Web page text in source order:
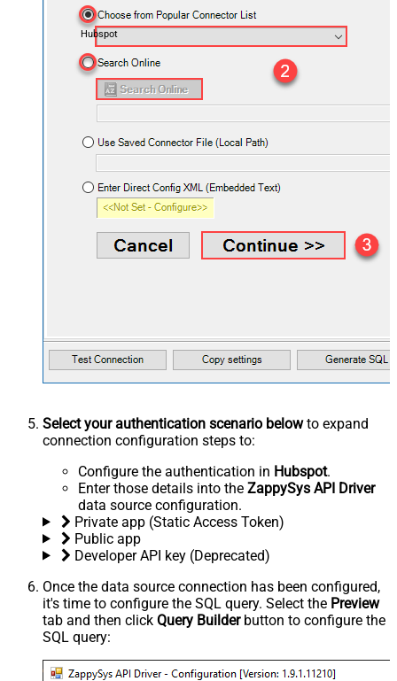
Hubspot
Select your authentication scenario belowto expand
connection configuration steps to:
Configure the authentication in Hubspot.
Enter those details into the ZappySys API Driver
data source configuration.
Private app (Static Access Token)
Public app
Developer API key (Deprecated)
Once the data source connection has been configured,
it's time to configure the SQL query. Select the Preview
tab and then click Query Builderbutton to configure the
SQL query: